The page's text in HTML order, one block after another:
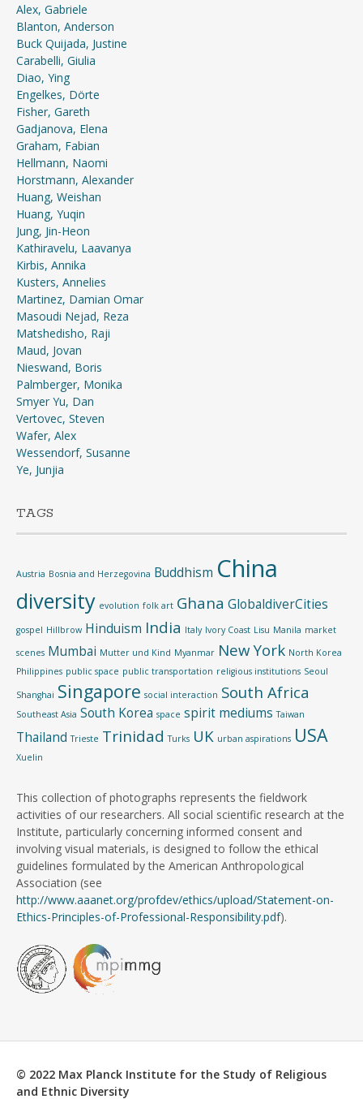
Alex, Gabriele
Blanton, Anderson
Buck Quijada, Justine
Carabelli, Giulia
Diao, Ying
Engelkes, Dörte
Fisher, Gareth
Gadjanova, Elena
Graham, Fabian
Hellmann, Naomi
Horstmann, Alexander
Huang, Weishan
Huang, Yuqin
Jung, Jin-Heon
Kathiravelu, Laavanya
Kirbis, Annika
Kusters, Annelies
Martinez, Damian Omar
Masoudi Nejad, Reza
Matshedisho, Raji
Maud, Jovan
Nieswand, Boris
Palmberger, Monika
Smyer Yu, Dan
Vertovec, Steven
Wafer, Alex
Wessendorf, Susanne
Ye, Junjia
TAGS
Austria Bosnia and Herzegovina Buddhism China
diversity evolution folk art Ghana GlobaldiverCities
gospel Hillbrow Hinduism India Italy Ivory Coast Lisu Manila market
scenes Mumbai Mutter und Kind Myanmar New York North Korea
Philippines public space public transportation religious institutions Seoul
Shanghai Singapore social interaction South Africa
Southeast Asia South Korea space spirit mediums Taiwan
Thailand Trieste Trinidad Turks UK urban aspirations USA
Xuelin
This collection of photographs represents the fieldwork
activities of our researchers. All social scientific research at the
Institute, particularly concerning informed consent and
involving visual materials, is designed to follow the ethical
guidelines formulated by the American Anthropological
Association (see
http://www.aaanet.org/profdev/ethics/upload/Statement-on-
Ethics-Principles-of-Professional-Responsibility.pdf).
© 2022 Max Planck Institute for the Study of Religious
and Ethnic Diversity